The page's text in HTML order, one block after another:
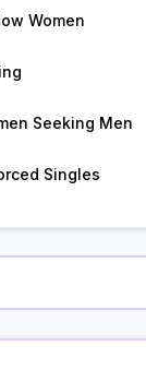
Women
Seeking Men
Singles